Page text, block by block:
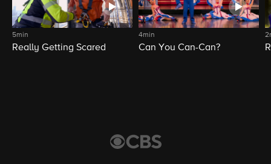
5min
Really Getting Scared
4min
Can You Can-Can?